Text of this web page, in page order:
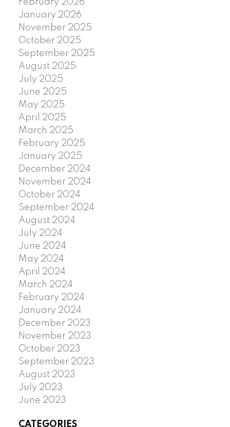
February 2026
January 2026
November 2025
October 2025
September 2025
August 2025
July 2025
June 2025
May 2025
April 2025
March 2025
February 2025
January 2025
December 2024
November 2024
October 2024
September 2024
August 2024
July 2024
June 2024
May 2024
April 2024
March 2024
February 2024
January 2024
December 2023
November 2023
October 2023
September 2023
August 2023
July 2023
June 2023
CATEGORIES